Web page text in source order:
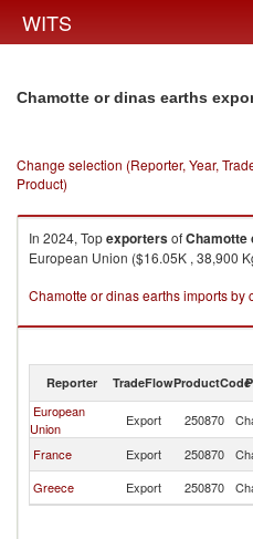
WITS
Chamotte or dinas earths
Change selection (Reporter, Year,
Product)
In 2024, TopexportersofChamotte
European Union ($16.05K , 38,900
Chamotte or dinas earths imports by
Reporter TradeFlowProductCode
European
Union
Export 250870
France
Export 250870
Greece
Export 250870